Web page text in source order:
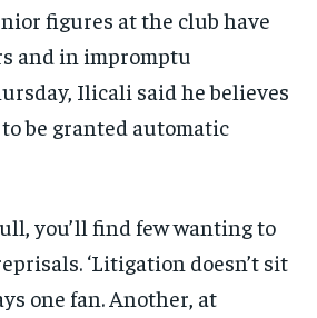
figures at the club have
and in impromptu
Ilicali said he believes
be granted automatic
you’ll find few wanting to
‘Litigation doesn’t sit
one fan. Another, at